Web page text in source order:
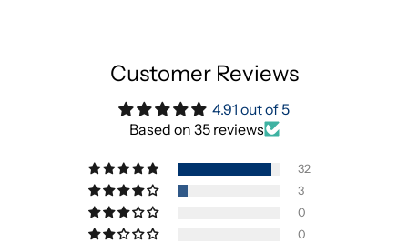
Customer Reviews
4.91 out of 5
Based on 35 reviews
32
3
0
0